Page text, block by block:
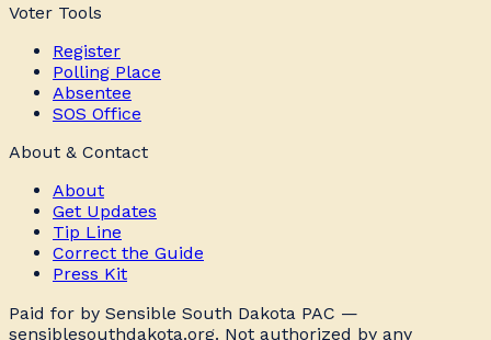
Voter Tools
Register
Polling Place
Absentee
SOS Office
About & Contact
About
Get Updates
Tip Line
Correct the Guide
Press Kit
Paid for by Sensible South Dakota PAC —
sensiblesouthdakota.org. Not authorized by any